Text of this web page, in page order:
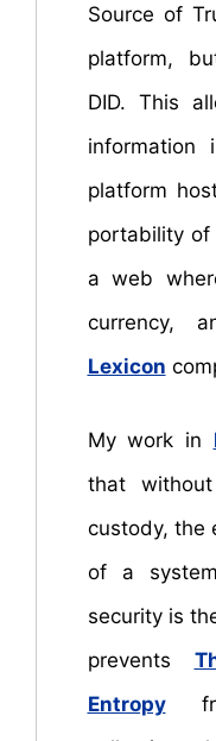
Source of
platform,
DID. This
information
platform
portability of
a web
currency,
Lexicon
My work in
that
custody, the
of a
security is
prevents
Entropy